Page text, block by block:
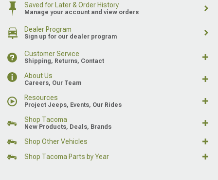
Saved for Later & Order History
Manage your account and view orders
Dealer Program
Sign up for our dealer program
Customer Service
Shipping, Returns, Contact
About Us
Careers, Our Team
Resources
Project Jeeps, Events, Our Rides
Shop Tacoma
New Products, Deals, Brands
Shop Other Vehicles
Shop Tacoma Parts by Year